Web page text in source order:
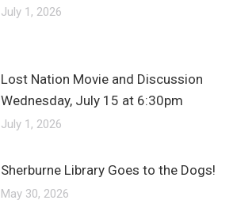
July 1, 2026
Lost Nation Movie and Discussion
Wednesday, July 15 at 6:30pm
July 1, 2026
Sherburne Library Goes to the Dogs!
May 30, 2026